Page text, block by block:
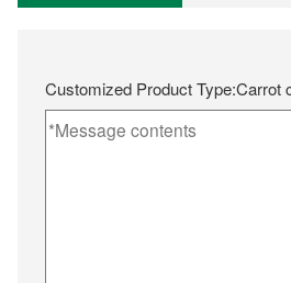
Customized Product Type:Carrot